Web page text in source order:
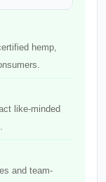
hemp,
like-minded
and team-